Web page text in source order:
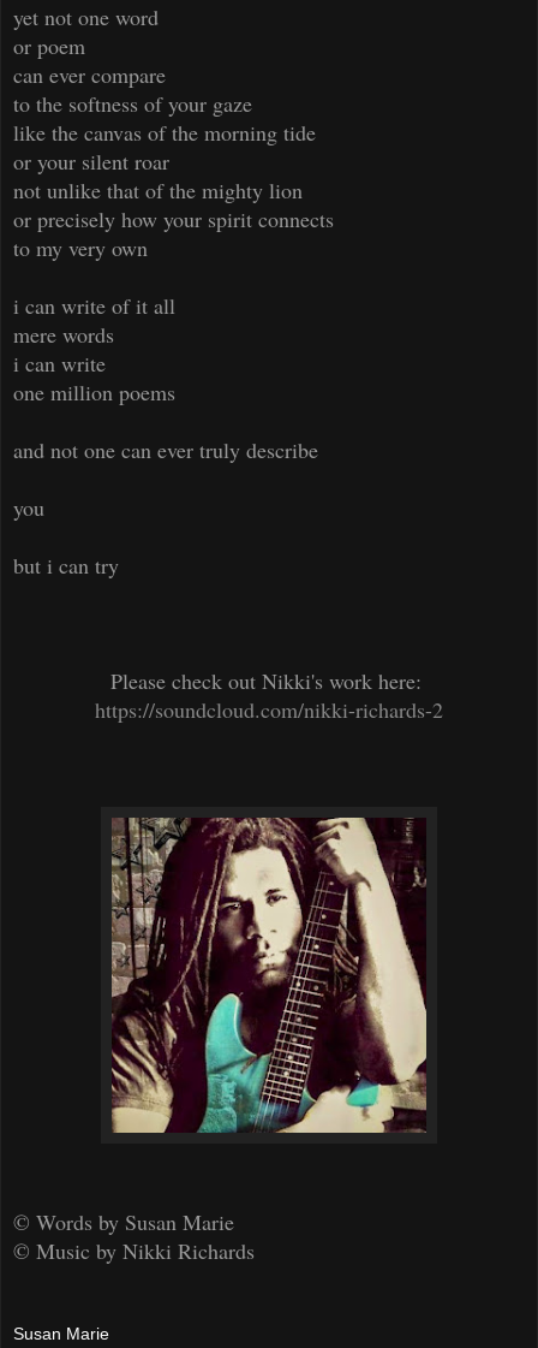
yet not one word
or poem
can ever compare
to the softness of your gaze
like the canvas of the morning tide
or your silent roar
not unlike that of the mighty lion
or precisely how your spirit connects
to my very own
i can write of it all
mere words
i can write
one million poems
and not one can ever truly describe
you
but i can try
Please check out Nikki's work here:
https://soundcloud.com/nikki-richards-2
© Words by Susan Marie
© Music by Nikki Richards
Susan Marie